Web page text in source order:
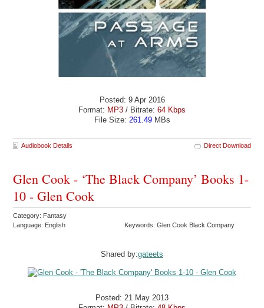
Posted: 9 Apr 2016
Format: MP3 / Bitrate: 64 Kbps
File Size: 261.49MBs
Audiobook Details Direct Download
Glen Cook - ‘The Black Company’ Books 1-
10 - Glen Cook
Category: Fantasy
Language: English
Keywords: Glen Cook Black Company
Shared by:gateets
Posted: 21 May 2013